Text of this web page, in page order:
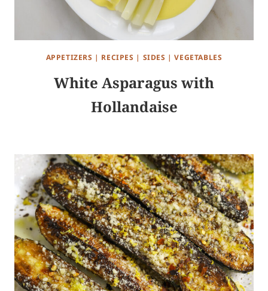
APPETIZERS | RECIPES | SIDES |VEGETABLES
White Asparagus with
Hollandaise